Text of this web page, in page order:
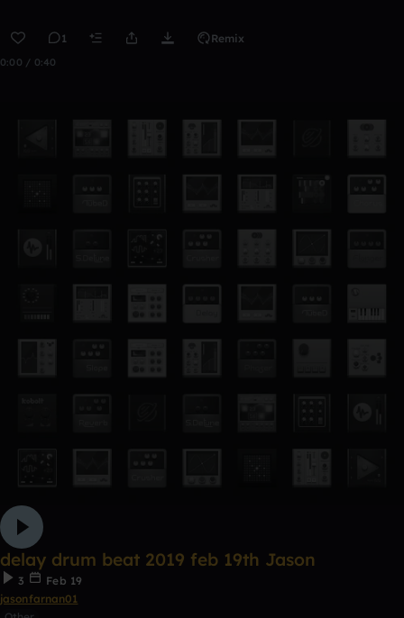
1 Remix
0:00 / 0:40
delay drum beat 2019 feb 19th Jason
3
Feb 19
jasonfarnan01